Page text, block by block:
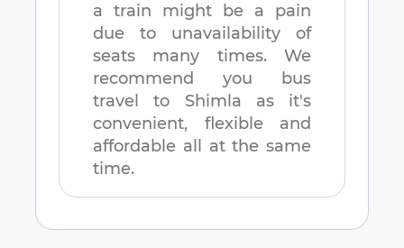
a train might be a pain
due to unavailability of
seats many times. We
recommend you bus
travel to Shimla as it's
convenient, flexible and
affordable all at the same
time.